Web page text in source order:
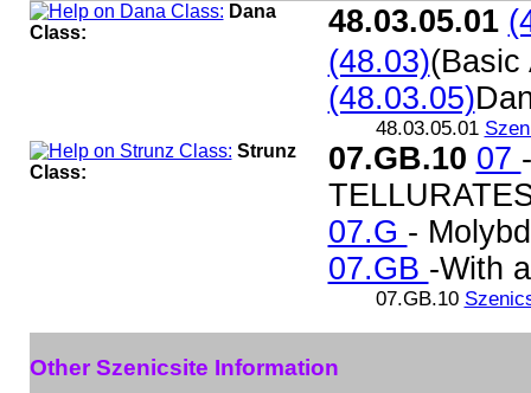
Dana
Class:
48.03.05.01
(48.03)(Basic
(48.03.05)
48.03.05.01
Strunz
Class:
07.GB.10 07
07.G -
07.GB -With
07.GB.10
Other Szenicsite Information